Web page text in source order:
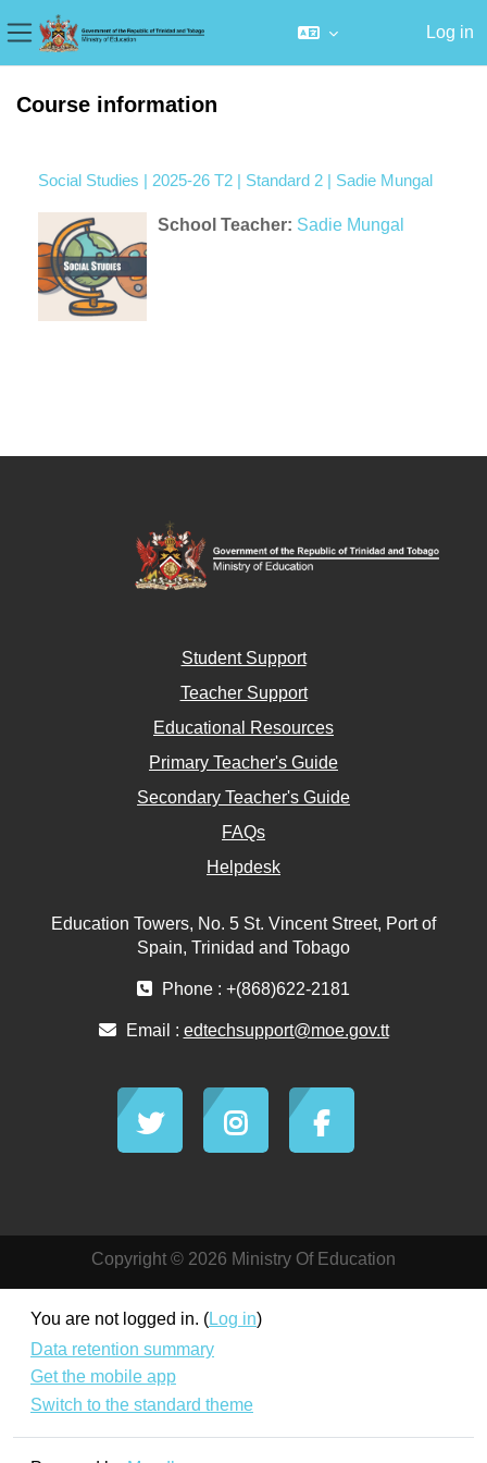
Side panel
Log in
Course information
Social Studies | 2025-26 T2 | Standard 2 | Sadie Mungal
School Teacher: Sadie Mungal
Student Support
Teacher Support
Educational Resources
Primary Teacher's Guide
Secondary Teacher's Guide
FAQs
Helpdesk
Education Towers, No. 5 St. Vincent Street, Port of
Spain, Trinidad and Tobago
Phone : +(868)622-2181
Email : edtechsupport@moe.gov.tt
Copyright © 2026 Ministry Of Education
You are not logged in. (Log in)
Data retention summary
Get the mobile app
Switch to the standard theme